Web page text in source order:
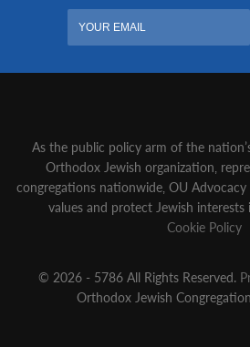
As the public policy arm of the
Orthodox Jewish organization‚
congregations nationwide‚ OU
values and protect Jewish
Cookie Policy
© 2026 - 5786 All Rights Reserved.
Orthodox Jewish